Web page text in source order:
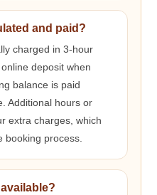
and paid?
charged in 3-hour
deposit when
balance is paid
Additional hours or
extra charges, which
booking process.